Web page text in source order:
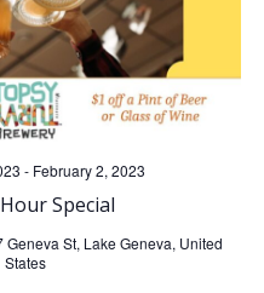
Special
- February 2, 2023
Geneva St, Lake Geneva, United
States